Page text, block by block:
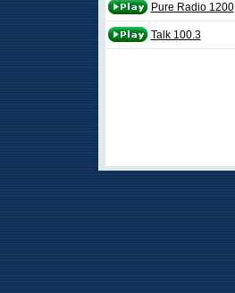
Pure Radio 1200
Talk 100.3